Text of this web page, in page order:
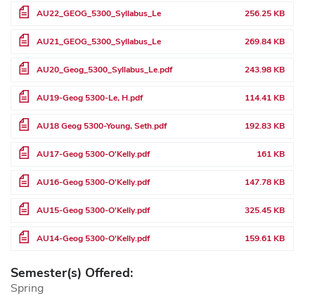
File AU22_GEOG_5300_Syllabus_Le 256.25 KB
File AU21_GEOG_5300_Syllabus_Le 269.84 KB
File AU20_Geog_5300_Syllabus_Le.pdf 243.98 KB
File AU19-Geog 5300-Le, H.pdf 114.41 KB
File AU18 Geog 5300-Young, Seth.pdf 192.83 KB
File AU17-Geog 5300-O'Kelly.pdf 161 KB
File AU16-Geog 5300-O'Kelly.pdf 147.78 KB
File AU15-Geog 5300-O'Kelly.pdf 325.45 KB
File AU14-Geog 5300-O'Kelly.pdf 159.61 KB
Semester(s) Offered:
Spring